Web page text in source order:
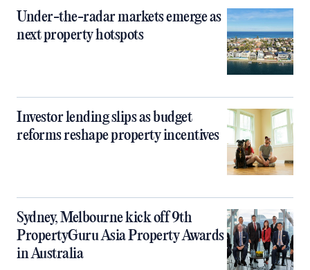
Under-the-radar markets emerge as
next property hotspots
Investor lending slips as budget
reforms reshape property incentives
Sydney, Melbourne kick off 9th
PropertyGuru Asia Property Awards
in Australia